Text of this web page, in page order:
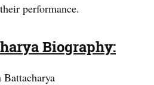
performance.
Biography:
Battacharya